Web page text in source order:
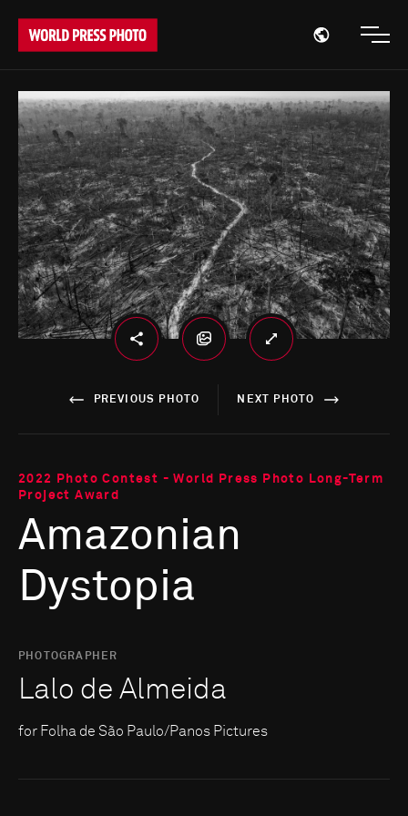
Open
PREVIOUS PHOTO NEXT PHOTO
2022 Photo Contest - World Press Photo Long-Term
Project Award
Amazonian
Dystopia
PHOTOGRAPHER
Lalo de Almeida
for Folha de São Paulo/Panos Pictures